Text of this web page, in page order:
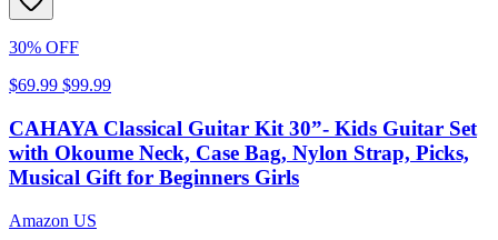
30% OFF
$69.99 $99.99
CAHAYA Classical Guitar Kit 30”- Kids Guitar Set
with Okoume Neck, Case Bag, Nylon Strap, Picks,
Musical Gift for Beginners Girls
Amazon US